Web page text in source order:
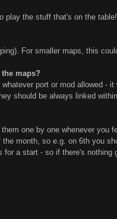
play the stuff that's on the table!
For smaller maps, this
maps?
port or mod allowed
should be always linked
one by one whenever
month, so e.g. on 6th you
a start - so if there's